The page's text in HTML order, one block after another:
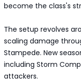
become the class's
The setup revolves
scaling damage
Stampede. New
including Storm
attackers.